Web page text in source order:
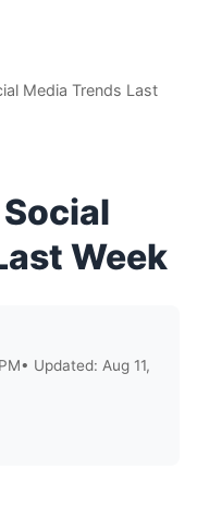
Media Trends Last
Week
• Updated: Aug 11,